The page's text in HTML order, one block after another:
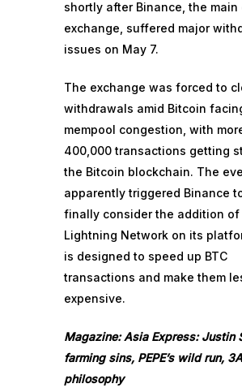
shortly after Binance, the main
exchange, suffered major
issues on May 7.
The exchange was forced to
withdrawals amid Bitcoin
mempool congestion , with
400,000 transactions getting
the Bitcoin blockchain. The
apparently triggered Binance
finally consider the addition of
Lightning Network on its
is designed to speed up BTC
transactions and make them
expensive.
Magazine:Asia Express: Justin
farming sins, PEPE’s wild run,
philosophy